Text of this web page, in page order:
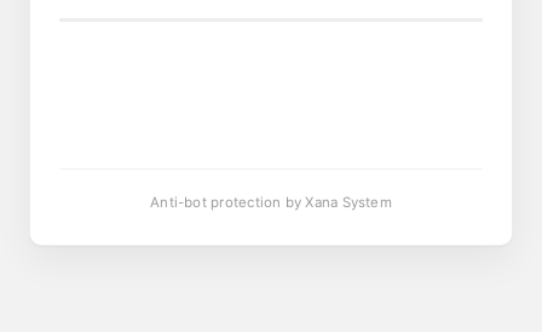
Anti-bot protection by Xana System